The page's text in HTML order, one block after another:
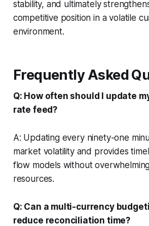
stability, and ultimately
competitive position in a volatile
environment.
Frequently Asked
Q: How often should I update
rate feed?
A: Updating every ninety-one
market volatility and provides
flow models without
resources.
Q: Can a multi-currency
reduce reconciliation time?